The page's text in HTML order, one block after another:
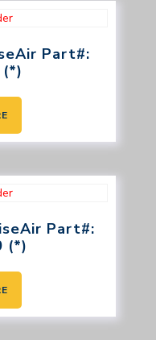
Part#:
(*)
Part#:
(*)